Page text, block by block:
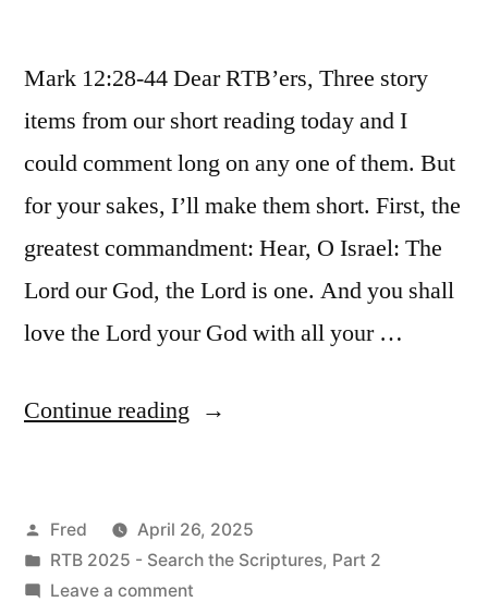
Mark 12:28-44 Dear RTB’ers, Three story
items from our short reading today and I
could comment long on any one of them. But
for your sakes, I’ll make them short. First, the
greatest commandment: Hear, O Israel: The
Lord our God, the Lord is one. And you shall
love the Lord your God with all your …
Continue reading “April
Mark
12:28-
Posted
by
Fred
April 26, 2025
Posted
in
RTB 2025 - Search the Scriptures, Part 2
Leave a commenton